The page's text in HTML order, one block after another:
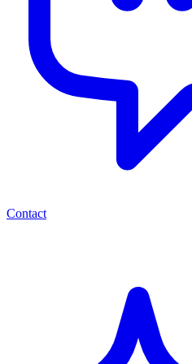
Contact